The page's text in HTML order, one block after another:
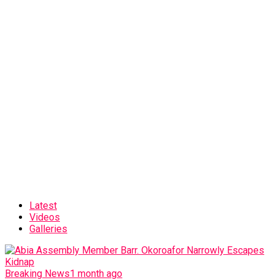
Latest
Videos
Galleries
Breaking News1 month ago